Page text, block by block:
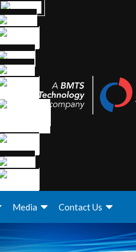
Media Contact Us